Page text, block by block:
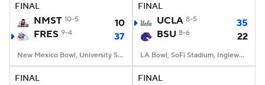
FINAL
NMST 10-5
10
FRES 9-4 37
New Mexico Bowl, University Stadium, Albuquerque, NM
FINAL
UCLA 8-5
35
BSU 8-6 22
LA Bowl, SoFi Stadium, Inglewood, CA
FINAL FINAL